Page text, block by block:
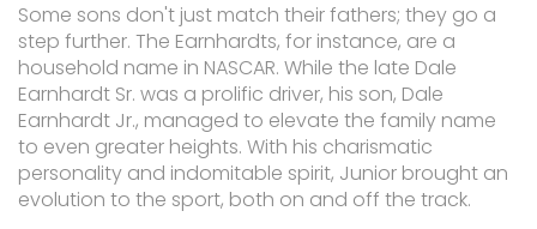
Some sons don't just match their fathers; they go a
step further. The Earnhardts, for instance, are a
household name in NASCAR. While the late Dale
Earnhardt Sr. was a prolific driver, his son, Dale
Earnhardt Jr., managed to elevate the family name
to even greater heights. With his charismatic
personality and indomitable spirit, Junior brought an
evolution to the sport, both on and off the track.